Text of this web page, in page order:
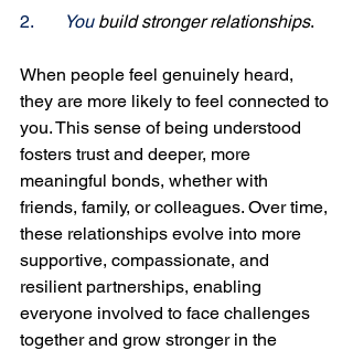
2. You build stronger relationships.
When people feel genuinely heard,
they are more likely to feel connected to
you. This sense of being understood
fosters trust and deeper, more
meaningful bonds, whether with
friends, family, or colleagues. Over time,
these relationships evolve into more
supportive, compassionate, and
resilient partnerships, enabling
everyone involved to face challenges
together and grow stronger in the